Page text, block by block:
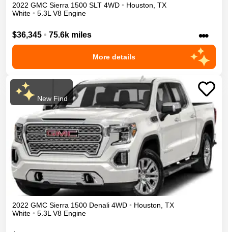
2022 GMC Sierra 1500 SLT 4WD • Houston TX
White • 5.3L V8 Engine
$36,345 • 75.6k miles •••
More details
New Find
2022 GMC Sierra 1500 Denali 4WD • Houston, TX
White • 5.3L V8 Engine